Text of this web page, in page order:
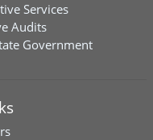
Services
Audits
Government